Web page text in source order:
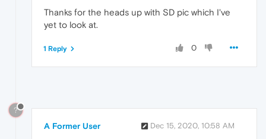
Thanks for the heads up with SD pic which I've
yet to look at.
0
1 Reply
?
A Former User Dec 15, 2020, 10:58 AM